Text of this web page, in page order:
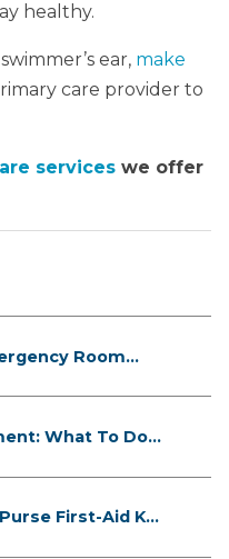
healthy.
ear, make
care provider to
services we offer
Room
What To Do
First-Aid K...